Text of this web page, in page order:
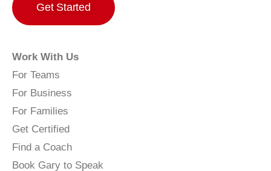
Get Started
Work With Us
For Teams
For Business
For Families
Get Certified
Find a Coach
Book Gary to Speak